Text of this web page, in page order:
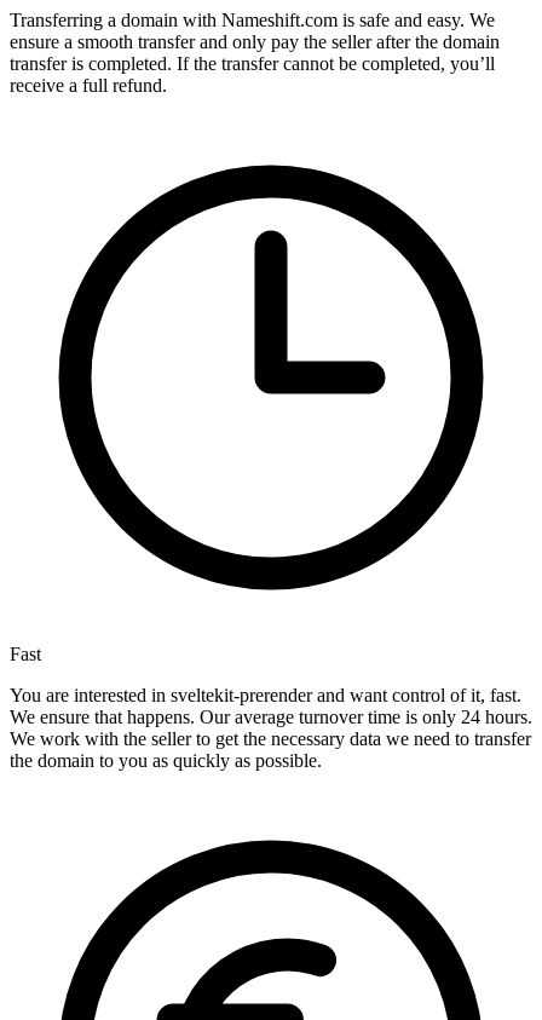
Transferring a domain with Nameshift.com is safe and easy. We
ensure a smooth transfer and only pay the seller after the domain
transfer is completed. If the transfer cannot be completed, you’ll
receive a full refund.
Fast
You are interested in sveltekit-prerender and want control of it, fast.
We ensure that happens. Our average turnover time is only 24 hours.
We work with the seller to get the necessary data we need to transfer
the domain to you as quickly as possible.